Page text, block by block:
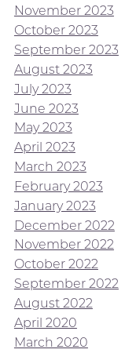
November 2023
October 2023
September 2023
August 2023
July 2023
June 2023
May 2023
April 2023
March 2023
February 2023
January 2023
December 2022
November 2022
October 2022
September 2022
August 2022
April 2020
March 2020